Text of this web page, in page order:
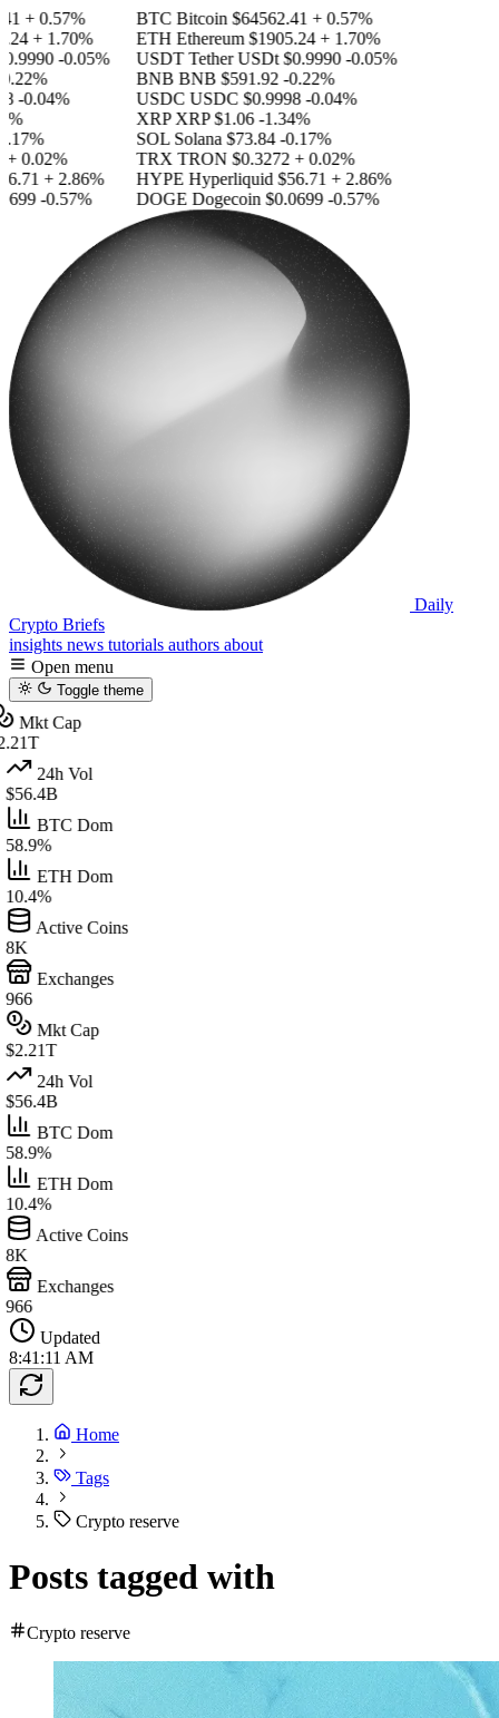
+ 0.57%
+ 1.70%
-0.05%
-0.04%
+ 0.02%
+ 2.86%
-0.57%
BTC Bitcoin$64562.41 + 0.57%
ETH Ethereum$1905.24 + 1.70%
USDT Tether USDt$0.9990 -0.05%
BNB BNB$591.92 -0.22%
USDC USDC$0.9998 -0.04%
XRP XRP$1.06 -1.34%
SOL Solana$73.84 -0.17%
TRX TRON$0.3272 + 0.02%
HYPE Hyperliquid$56.71 + 2.86%
DOGE Dogecoin$0.0699 -0.57%
Daily
Crypto Briefs
insights news tutorials authors about
Open menu
Toggle theme
Mkt Cap
24h Vol
$56.4B
BTC Dom
58.9%
ETH Dom
10.4%
Active Coins
8K
Exchanges
966
Mkt Cap
$2.21T
24h Vol
$56.4B
BTC Dom
58.9%
ETH Dom
10.4%
Active Coins
8K
Exchanges
966
Updated
8:41:11 AM
Home
Tags
Crypto reserve
Posts tagged with
Crypto reserve